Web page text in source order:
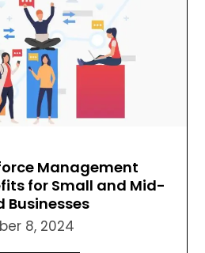
Management
for Small and Mid-
Businesses
8, 2024